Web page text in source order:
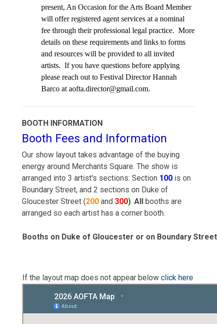
present, An Occasion for the Arts Board Member
will offer registered agent services at a nominal
fee through their professional legal practice.  More
details on these requirements and links to forms
and resources will be provided to all invited
artists.  If you have questions before applying
please reach out to Festival Director Hannah
Barco at aofta.director@gmail.com.
BOOTH INFORMATION
Booth Fees and Information
Our show layout takes advantage of the buying
energy around Merchants Square. The show is
arranged into 3 artist's sections: Section 100 is on
Boundary Street, and 2 sections on Duke of
Gloucester Street (200 and 300). All booths are
arranged so each artist has a corner booth.
Booths on Duke of Gloucester or on Boundary Street
If the layout map does not appear below click here